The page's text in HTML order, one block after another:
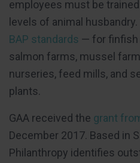
employees must be
levels of animal
BAP standards — for finfish
salmon farms, mussel
nurseries, feed mills, and
plants.
GAA received the grant
December 2017. Based in
Philanthropy identifies